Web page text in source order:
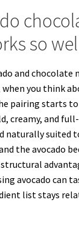
so
and chocolate
when you think
pairing starts
creamy, and
naturally suited
the avocado
avocado can
list stays